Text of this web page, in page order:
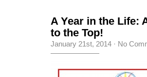
A Year in the Life:
to the Top!
January 21st, 2014 · No